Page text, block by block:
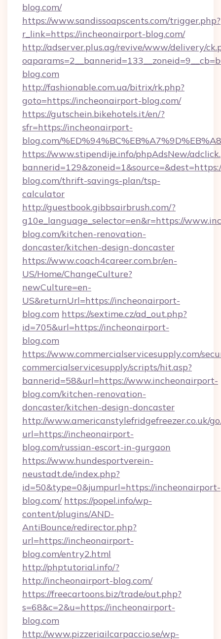
blog.com/
https://www.sandissoapscents.com/trigger.php?
r_link=https://incheonairport-blog.com/
http://adserver.plus.ag/revive/www/delivery/
blog.com
http://fashionable.com.ua/bitrix/rk.php?
goto=https://incheonairport-blog.com/
https://gutschein.bikehotels.it/en/?
sfr=https://incheonairport-
blog.com/
https://www.stipendije.info/phpAdsNew/
blog.com/thrift-savings-plan/tsp-
calculator
http://guestbook.gibbsairbrush.com/?
g10e_language_selector=en&r=https://
blog.com/kitchen-renovation-
doncaster/kitchen-design-doncaster
https://www.coach4career.com.br/en-
US/Home/ChangeCulture?
newCulture=en-
US&returnUrl=https://incheonairport-
blog.com https://sextime.cz/ad_out.php?
id=705&url=https://incheonairport-
blog.com
https://www.commercialservicesupply.com/
commercialservicesupply/scripts/hit.asp?
bannerid=58&url=https://www.incheonairport-
blog.com/kitchen-renovation-
doncaster/kitchen-design-doncaster
http://www.americanstylefridgefreezer.co.uk/
url=https://incheonairport-
blog.com/russian-escort-in-gurgaon
https://www.hundesportverein-
neustadt.de/index.php?
id=50&type=0&jumpurl=https://incheonairport-
blog.com/ https://popel.info/wp-
content/plugins/AND-
AntiBounce/redirector.php?
url=https://incheonairport-
blog.com/entry2.html
http://phptutorial.info/?
http://incheonairport-blog.com/
https://freecartoons.biz/trade/out.php?
s=68&c=2&u=https://incheonairport-
blog.com
http://www.pizzeriailcarpaccio.se/wp-